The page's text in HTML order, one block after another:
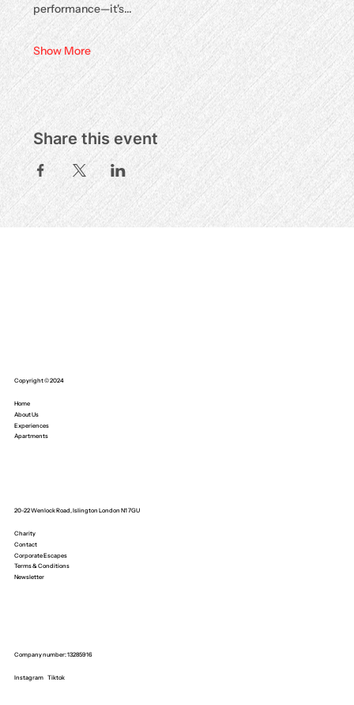
performance—it's…
Show More
Share this event
Charity
Contact
Corporate Escapes
Terms & Conditions
Newsletter
Company number: 13285916
Instagram Tiktok
Home
About Us
Experiences
Apartments
20-22 Wenlock Road, Islington London N1 7GU
Copyright © 2024